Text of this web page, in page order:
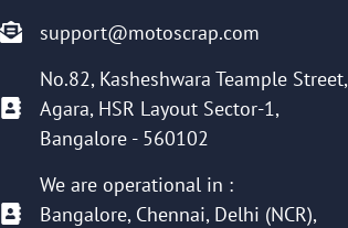
support@motoscrap.com
No.82, Kasheshwara Teample Street,
Agara, HSR Layout Sector-1,
Bangalore - 560102
We are operational in :
Bangalore, Chennai, Delhi (NCR),